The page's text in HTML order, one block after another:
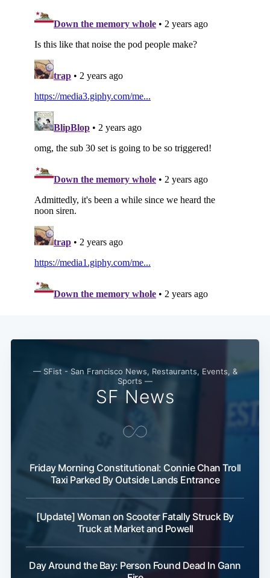
— SFist - San Francisco News, Restaurants, Events, &
Sports —
SF News
Friday Morning Constitutional: Connie Chan Troll
Taxi Parked By Outside Lands Entrance
[Update] Woman on Scooter Fatally Struck By
Truck at Market and Powell
Day Around the Bay: Person Found Dead In Gann